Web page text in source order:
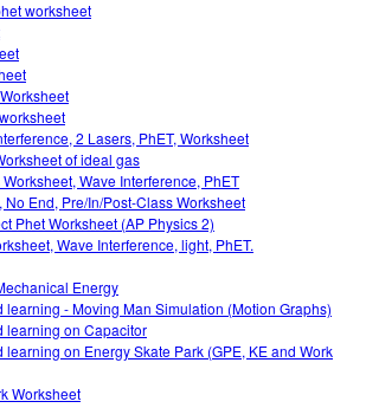
worksheet
2 Lasers, PhET, Worksheet
of ideal gas
Wave Interference, PhET
No End, Pre/In/Post-Class Worksheet
Phet Worksheet (AP Physics 2)
Wave Interference, light, PhET.
Energy
learning - Moving Man Simulation (Motion Graphs)
learning on Capacitor
learning on Energy Skate Park (GPE, KE and Work
Worksheet